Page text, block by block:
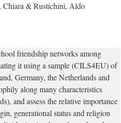
& Rustichini, Aldo
friendship networks among
it using a sample (CILS4EU) of
Germany, the Netherlands and
along many characteristics
and assess the relative importance
generational status and religion